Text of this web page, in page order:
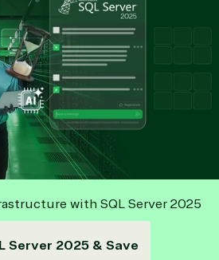
with SQL Server 2025
Server 2025 & Save